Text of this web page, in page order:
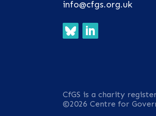
info@cfgs.org.uk
CfGS is a charity
©2026 Centre for